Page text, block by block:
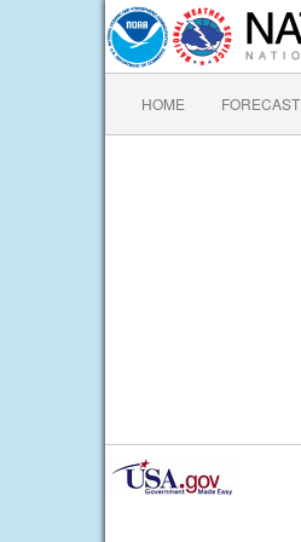
HOME FORECAST